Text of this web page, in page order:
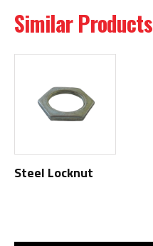
Similar Products
Steel Locknut